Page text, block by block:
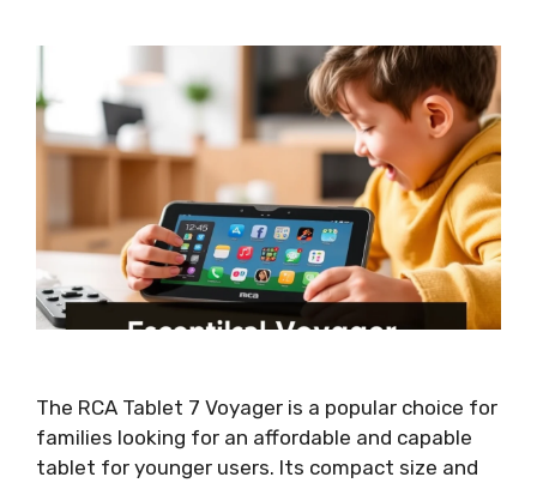
The RCA Tablet 7 Voyager is a popular choice for
families looking for an affordable and capable
tablet for younger users. Its compact size and